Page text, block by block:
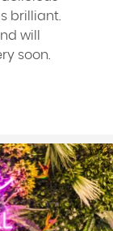
brilliant.
will
soon.